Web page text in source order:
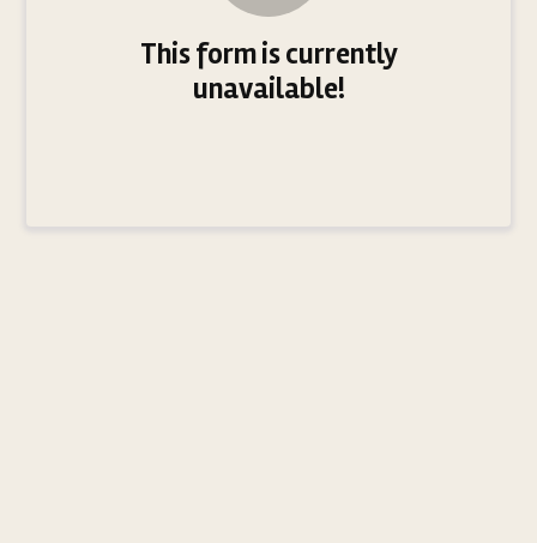
This form is currently
unavailable!